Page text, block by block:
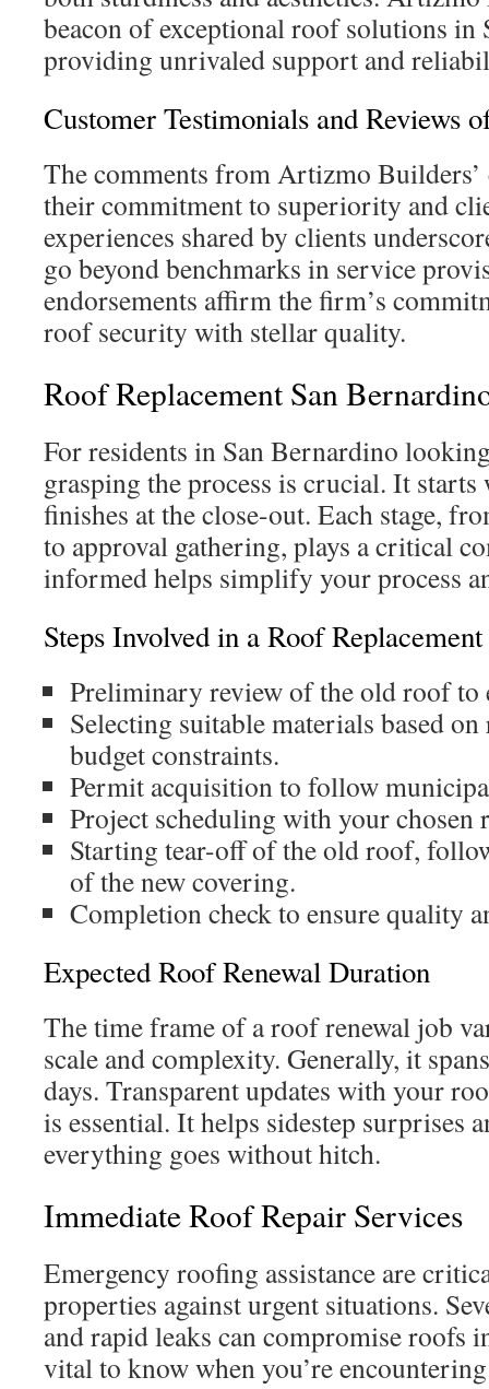
beacon of exceptional roof solutions in
providing unrivaled support and
Customer Testimonials and Reviews
The comments from Artizmo Builders’
their commitment to superiority and
experiences shared by clients
go beyond benchmarks in service
endorsements affirm the firm’s
roof security with stellar quality.
Roof Replacement San
For residents in San Bernardino
grasping the process is crucial. It starts
finishes at the close-out. Each stage,
to approval gathering, plays a critical
informed helps simplify your process
Steps Involved in a Roof
Preliminary review of the old roof to
Selecting suitable materials based
budget constraints.
Permit acquisition to follow
Project scheduling with your chosen
Starting tear-off of the old roof,
of the new covering.
Completion check to ensure quality
Expected Roof Renewal Duration
The time frame of a roof renewal job
scale and complexity. Generally, it
days. Transparent updates with your
is essential. It helps sidestep surprises
everything goes without hitch.
Immediate Roof Repair Services
Emergency roofing assistance are
properties against urgent situations.
and rapid leaks can compromise roofs
vital to know when you’re